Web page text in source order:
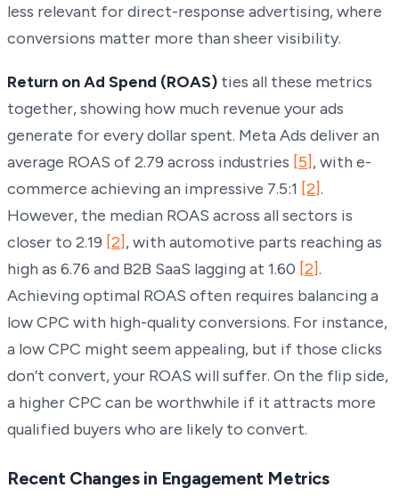
less relevant for direct-response advertising, where
conversions matter more than sheer visibility.
Return on Ad Spend (ROAS) ties all these metrics
together, showing how much revenue your ads
generate for every dollar spent. Meta Ads deliver an
average ROAS of 2.79 across industries [5], with e-
commerce achieving an impressive 7.5:1 [2].
However, the median ROAS across all sectors is
closer to 2.19 [2], with automotive parts reaching as
high as 6.76 and B2B SaaS lagging at 1.60 [2].
Achieving optimal ROAS often requires balancing a
low CPC with high-quality conversions. For instance,
a low CPC might seem appealing, but if those clicks
don’t convert, your ROAS will suffer. On the flip side,
a higher CPC can be worthwhile if it attracts more
qualified buyers who are likely to convert.
Recent Changes in Engagement Metrics